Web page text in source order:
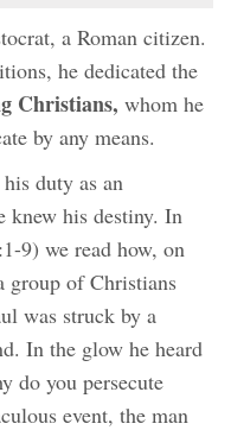
a Roman citizen.
he dedicated the
Christians, whom he
by any means.
duty as an
knew his destiny. In
9) we read how, on
group of Christians
was struck by a
In the glow he heard
do you persecute
event, the man